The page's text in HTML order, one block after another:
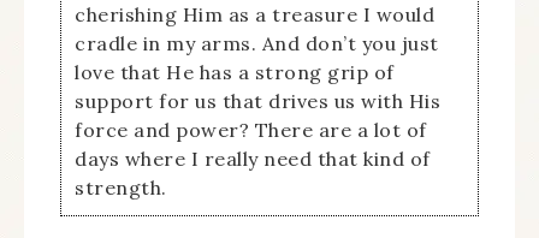
cherishing Him as a treasure I would
cradle in my arms. And don’t you just
love that He has a strong grip of
support for us that drives us with His
force and power? There are a lot of
days where I really need that kind of
strength.